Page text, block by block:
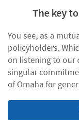
The key
You see, as a
policyholders.
on listening to our
singular
of Omaha for